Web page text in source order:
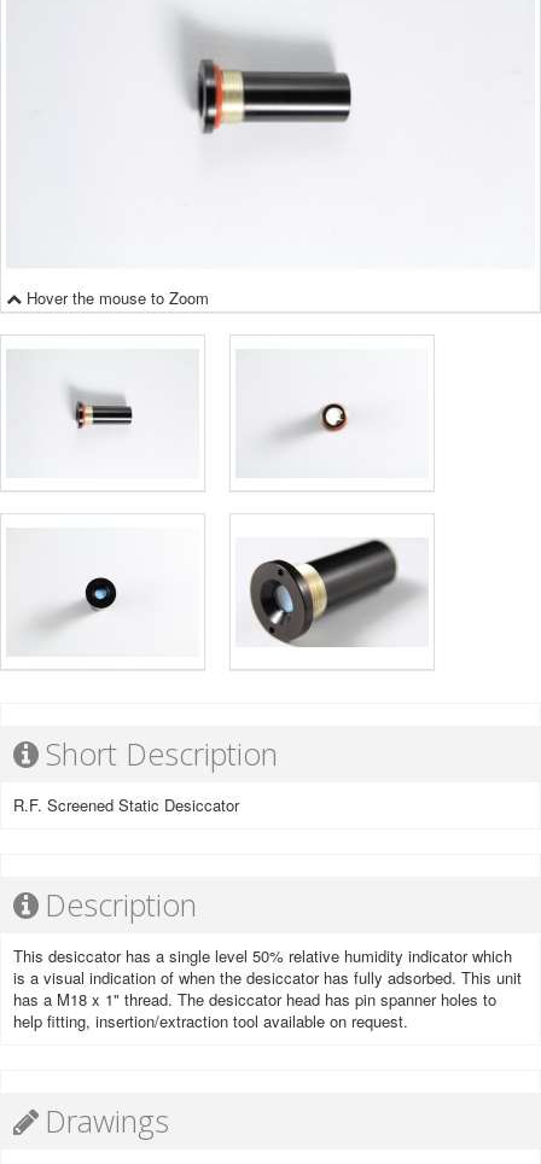
Hover the mouse to Zoom
Short Description
R.F. Screened Static Desiccator
Description
This desiccator has a single level 50% relative humidity indicator which
is a visual indication of when the desiccator has fully adsorbed. This unit
has a M18 x 1" thread. The desiccator head has pin spanner holes to
help fitting, insertion/extraction tool available on request.
Drawings